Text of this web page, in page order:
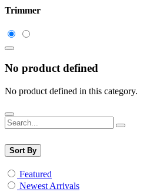
Trimmer
No product defined
No product defined in this category.
Sort By
Featured
Newest Arrivals